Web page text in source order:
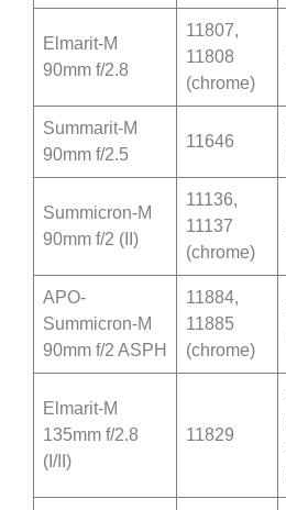
Elmarit-M
90mm f/2.8
11807,
11808
(chrome)
Summarit-M
90mm f/2.5
11646
Summicron-M
90mm f/2 (II)
11136,
11137
(chrome)
APO-
Summicron-M
90mm f/2 ASPH
11884,
11885
(chrome)
Elmarit-M
135mm f/2.8
(I/II)
11829